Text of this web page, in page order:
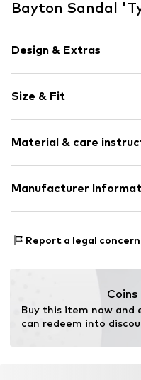
Bayton Sandal
Design & Extras
Wedge heel
Open toe
Synthetic/rubber
Item no.
Size & Fit
Material & care
Upper material:
Contains non-textile
Manufacturer
13014 Marseille
Report a legal concern
Coins
Buy this item now and
can redeem into